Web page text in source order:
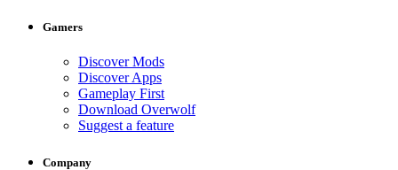
Gamers
Discover Mods
Discover Apps
Gameplay First
Download Overwolf
Suggest a feature
Company